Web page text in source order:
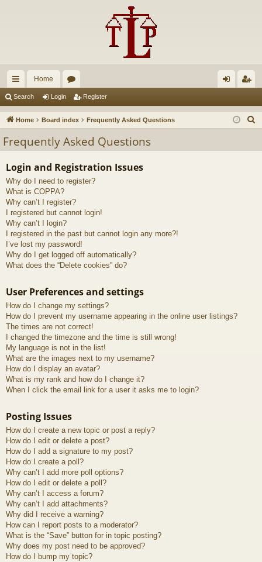
ui
ck
ks
Home
u
s
in ist
Search Login Register
Home Board index Frequently Asked Questions
Frequently Asked Questions
Login and Registration Issues
Why do I need to register?
What is COPPA?
Why can’t I register?
I registered but cannot login!
Why can’t I login?
I registered in the past but cannot login any more?!
I’ve lost my password!
Why do I get logged off automatically?
What does the “Delete cookies” do?
User Preferences and settings
How do I change my settings?
How do I prevent my username appearing in the online user listings?
The times are not correct!
I changed the timezone and the time is still wrong!
My language is not in the list!
What are the images next to my username?
How do I display an avatar?
What is my rank and how do I change it?
When I click the email link for a user it asks me to login?
Posting Issues
How do I create a new topic or post a reply?
How do I edit or delete a post?
How do I add a signature to my post?
How do I create a poll?
Why can’t I add more poll options?
How do I edit or delete a poll?
Why can’t I access a forum?
Why can’t I add attachments?
Why did I receive a warning?
How can I report posts to a moderator?
What is the “Save” button for in topic posting?
Why does my post need to be approved?
How do I bump my topic?